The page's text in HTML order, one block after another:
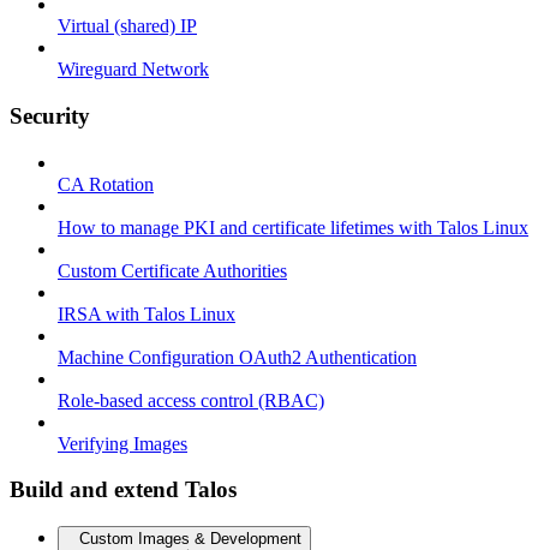
Virtual (shared) IP
Wireguard Network
Security
CA Rotation
How to manage PKI and certificate lifetimes with Talos Linux
Custom Certificate Authorities
IRSA with Talos Linux
Machine Configuration OAuth2 Authentication
Role-based access control (RBAC)
Verifying Images
Build and extend Talos
Custom Images & Development